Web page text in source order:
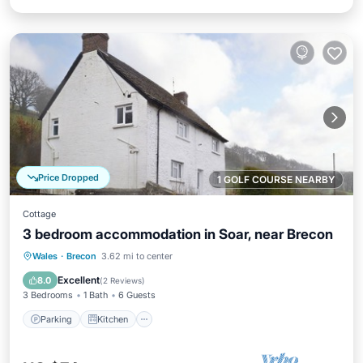
1 GOLF COURSE NEARBY
Price Dropped
Cottage
3 bedroom accommodation in Soar, near Brecon
Wales · Brecon 3.62 mi to center
8.0 Excellent(2 Reviews)
3 Bedrooms 1 Bath 6 Guests
Parking Kitchen
Parking Kitchen
Child Friendly